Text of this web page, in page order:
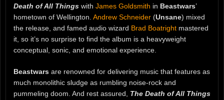
Death of All Things with James Goldsmith in Beastwars’
hometown of Wellington. Andrew Schneider (Unsane) mixed
the release, and famed audio wizard Brad Boatright mastered
it, so it’s no surprise to find the album is a heavyweight
conceptual, sonic, and emotional experience.
Beastwars are renowned for delivering music that features as
much monolithic sludge as rumbling noise-rock and
pummeling doom. And rest assured, The Death of All Things